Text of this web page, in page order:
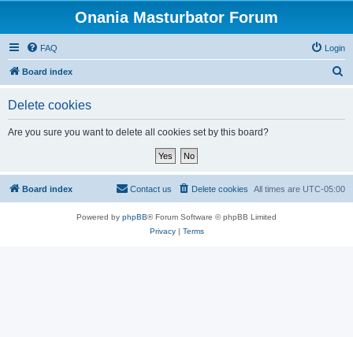
Onania Masturbator Forum
FAQ Login
Board index
Delete cookies
Are you sure you want to delete all cookies set by this board?
Board index All times are UTC-05:00
Delete cookies
Contact us
Powered by phpBB® Forum Software © phpBB Limited
Privacy| Terms